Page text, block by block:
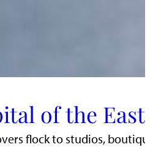
of the
flock to studios,